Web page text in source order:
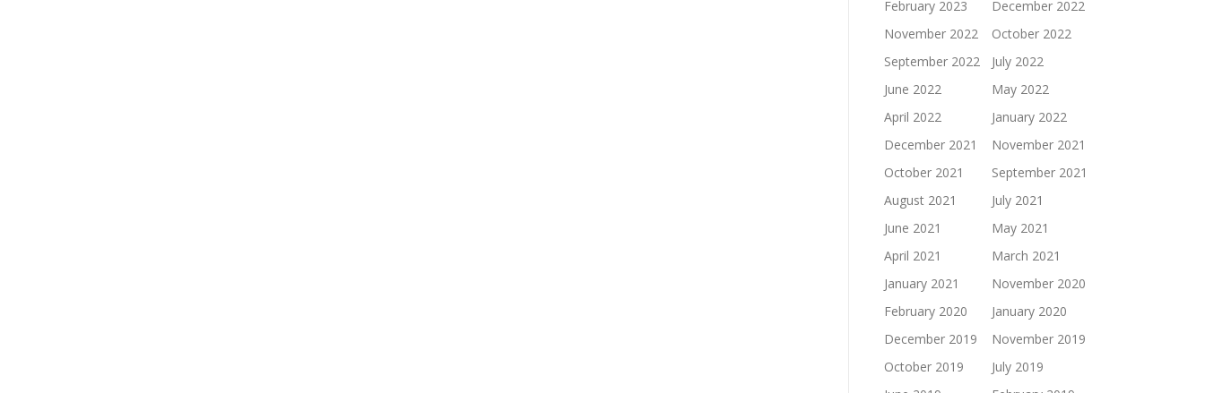
February 2023
December 2022
November 2022
October 2022
September 2022
July 2022
June 2022
May 2022
April 2022
January 2022
December 2021
November 2021
October 2021
September 2021
August 2021
July 2021
June 2021
May 2021
April 2021
March 2021
January 2021
November 2020
February 2020
January 2020
December 2019
November 2019
October 2019
July 2019